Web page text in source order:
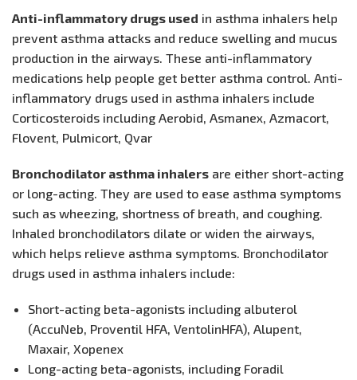
Anti-inflammatory drugs used in asthma inhalers help
prevent asthma attacks and reduce swelling and mucus
production in the airways. These anti-inflammatory
medications help people get better asthma control. Anti-
inflammatory drugs used in asthma inhalers include
Corticosteroids including Aerobid, Asmanex, Azmacort,
Flovent, Pulmicort, Qvar
Bronchodilator asthma inhalers are either short-acting
or long-acting. They are used to ease asthma symptoms
such as wheezing, shortness of breath, and coughing.
Inhaled bronchodilators dilate or widen the airways,
which helps relieve asthma symptoms. Bronchodilator
drugs used in asthma inhalers include:
Short-acting beta-agonists including albuterol
(AccuNeb, Proventil HFA, VentolinHFA), Alupent,
Maxair, Xopenex
Long-acting beta-agonists, including Foradil